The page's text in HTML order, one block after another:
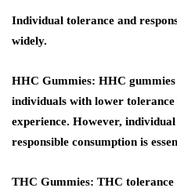
Individual tolerance and
widely.
HHC Gummies: HHC
individuals with lower
experience. However,
responsible consumption is
THC Gummies: THC tolerance